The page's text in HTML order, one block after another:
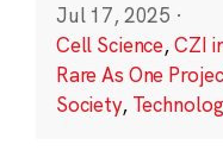
Jul 17, 2025 ·
Cell Science,CZI
Rare As One
Society,